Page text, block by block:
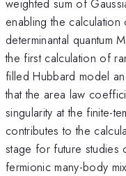
weighted sum of
enabling the calculation
determinantal quantum
the first calculation of
filled Hubbard model
that the area law
singularity at the finite-
contributes to the
stage for future studies
fermionic many-body